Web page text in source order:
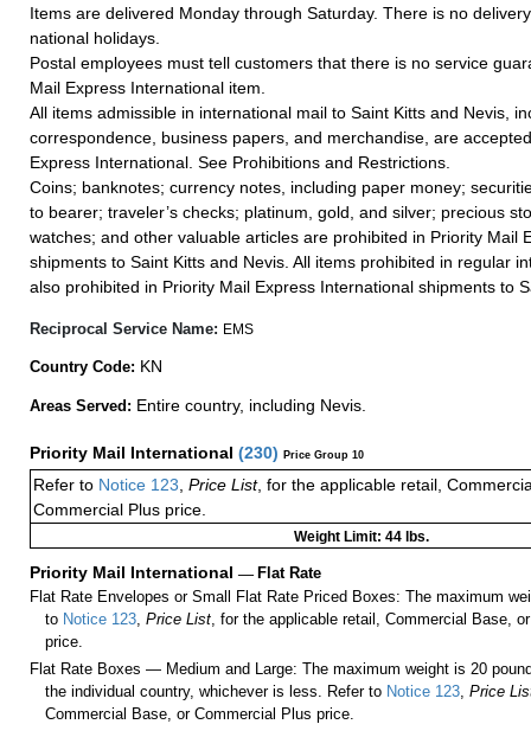
Items are delivered Monday through Saturday. There is no
national holidays.
Postal employees must tell customers that there is no service
Mail Express International item.
All items admissible in international mail to Saint Kitts and Nevis,
correspondence, business papers, and merchandise, are
Express International. See Prohibitions and Restrictions.
Coins; banknotes; currency notes, including paper money;
to bearer; traveler’s checks; platinum, gold, and silver; precious
watches; and other valuable articles are prohibited in Priority Mail
shipments to Saint Kitts and Nevis. All items prohibited in regular
also prohibited in Priority Mail Express International shipments to
Reciprocal Service Name: EMS
Country Code: KN
Areas Served: Entire country, including Nevis.
Priority Mail International (230) Price Group 10
Refer to Notice 123 Price List, for the applicable retail,
Commercial Plus price.
Weight Limit: 44 lbs.
Priority Mail International — Flat Rate
Flat Rate Envelopes or Small Flat Rate Priced Boxes: The maximum
to Notice 123,Price List, for the applicable retail, Commercial Base,
price.
Flat Rate Boxes — Medium and Large: The maximum weight is 20
the individual country, whichever is less. Refer to Notice 123,Price
Commercial Base, or Commercial Plus price.